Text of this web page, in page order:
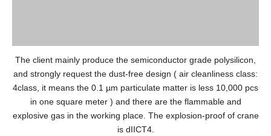
The client mainly produce the semiconductor grade polysilicon,
and strongly request the dust-free design ( air cleanliness class:
4class, it means the 0.1 µm particulate matter is less 10,000 pcs
in one square meter ) and there are the flammable and
explosive gas in the working place. The explosion-proof of crane
is dIICT4.